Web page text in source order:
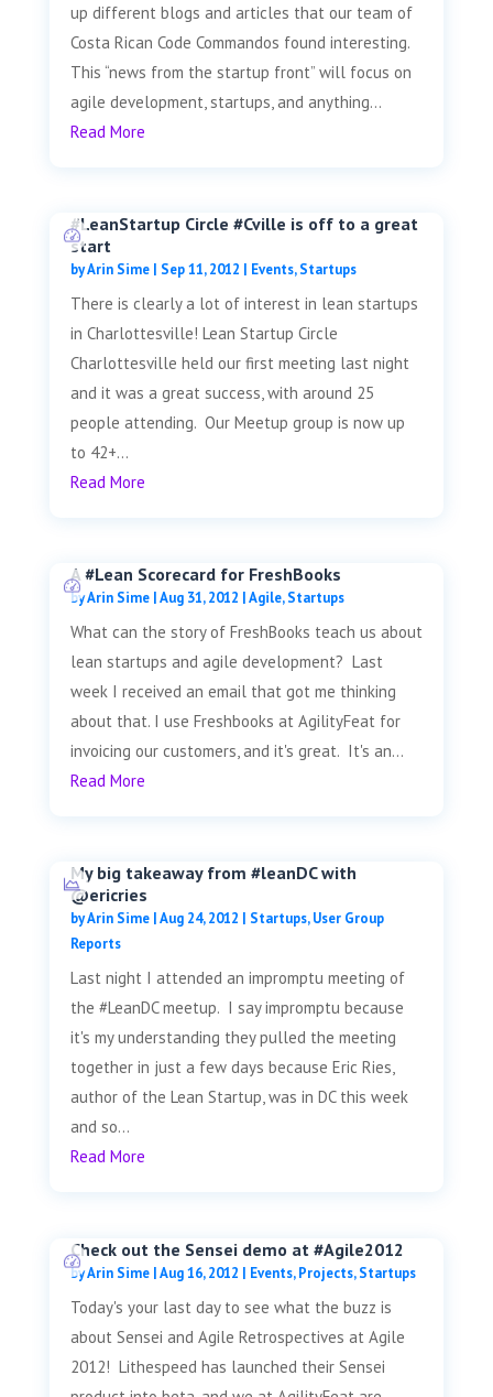
up different blogs and articles that our team of
Costa Rican Code Commandos found interesting.
This “news from the startup front” will focus on
agile development, startups, and anything...
Read More
#LeanStartup Circle #Cville is off to a great
start
byArin Sime| Sep 11, 2012 | Events,Startups
There is clearly a lot of interest in lean startups
in Charlottesville! Lean Startup Circle
Charlottesville held our first meeting last night
and it was a great success, with around 25
people attending. Our Meetup group is now up
to 42+...
Read More
A #Lean Scorecard for FreshBooks
byArin Sime|Aug 31, 2012 |Agile,Startups
What can the story of FreshBooks teach us about
lean startups and agile development? Last
week I received an email that got me thinking
about that. I use Freshbooks at AgilityFeat for
invoicing our customers, and it's great. It's an...
Read More
My big takeaway from #leanDC with
@ericries
byArin Sime| Aug 24, 2012 Startups,User Group
Reports
Last night I attended an impromptu meeting of
the #LeanDC meetup. I say impromptu because
it's my understanding they pulled the meeting
together in just a few days because Eric Ries,
author of the Lean Startup, was in DC this week
and so...
Read More
Check out the Sensei demo at #Agile2012
byArin Sime|Aug 16, 2012 | Events,Projects,Startups
Today's your last day to see what the buzz is
about Sensei and Agile Retrospectives at Agile
2012! Lithespeed has launched their Sensei